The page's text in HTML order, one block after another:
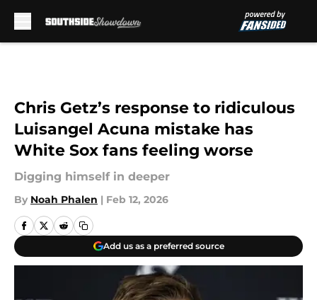
Chris Getz’s response to ridiculous
Luisangel Acuna mistake has
White Sox fans feeling worse
Digging himself in deeper
By Noah Phalen | Feb 12, 2026
Add us as a preferred source